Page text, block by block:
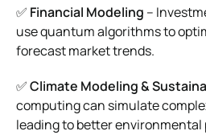
✅ Financial Modeling –
use quantum algorithms to
forecast market trends.
✅Climate Modeling &
computing can simulate
leading to better environmental